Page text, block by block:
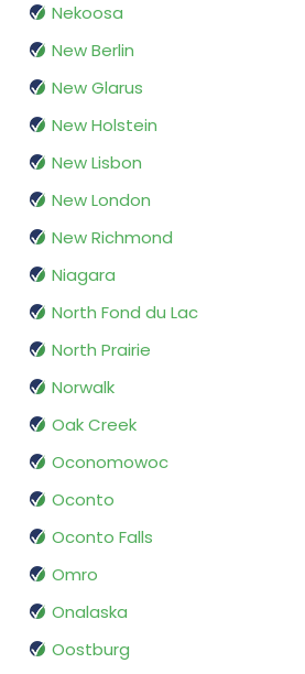
Nekoosa
New Berlin
New Glarus
New Holstein
New Lisbon
New London
New Richmond
Niagara
North Fond du Lac
North Prairie
Norwalk
Oak Creek
Oconomowoc
Oconto
Oconto Falls
Omro
Onalaska
Oostburg